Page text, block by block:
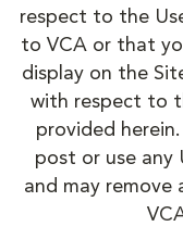
respect to the
to VCA or that
display on the
with respect to
provided
post or use any
and may remove